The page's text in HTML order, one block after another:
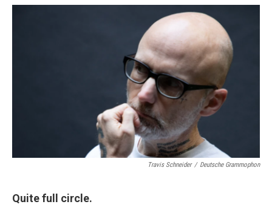
Travis Schneider / Deutsche Grammophon
Quite full circle.